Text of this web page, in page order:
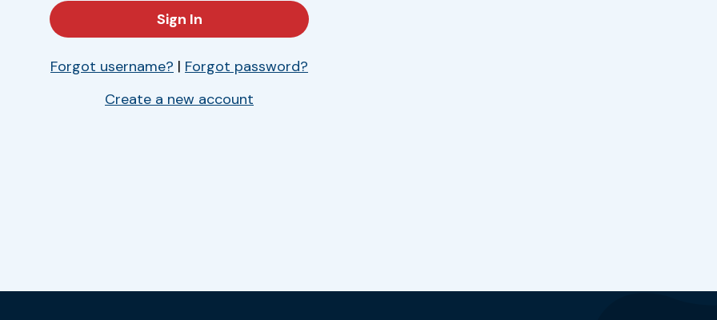
Forgot username? | Forgot password?
Create a new account